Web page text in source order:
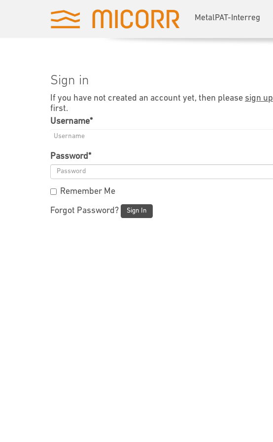
MetalPAT-Interreg
Sign in
If you have not created an account yet, then please sign up
first.
Username*
Password*
Remember Me
Forgot Password? Sign In